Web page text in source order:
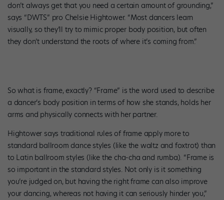
don’t always get that you need a certain amount of grounding,”
says “DWTS” pro Chelsie Hightower. “Most dancers learn
visually, so they’ll try to mimic proper body position, but often
they don’t understand the roots of where it’s coming from.”
So what is frame, exactly? “Frame” is the word used to describe
a dancer’s body position in terms of how she stands, holds her
arms and physically connects with her partner.
Hightower says traditional rules of frame apply more to
standard ballroom dance styles (like the waltz and foxtrot) than
to Latin ballroom styles (like the cha-cha and rumba). “Frame is
so important in the standard styles. Not only is it something
you’re judged on, but having the right frame can also improve
your dancing, whereas not having it can seriously hinder you,”